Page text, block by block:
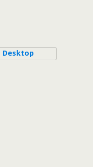
Desktop